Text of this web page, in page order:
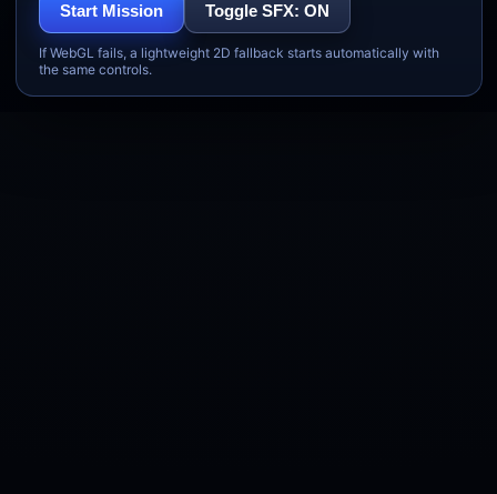
Start Mission Toggle SFX: ON
If WebGL fails, a lightweight 2D fallback starts automatically with
the same controls.